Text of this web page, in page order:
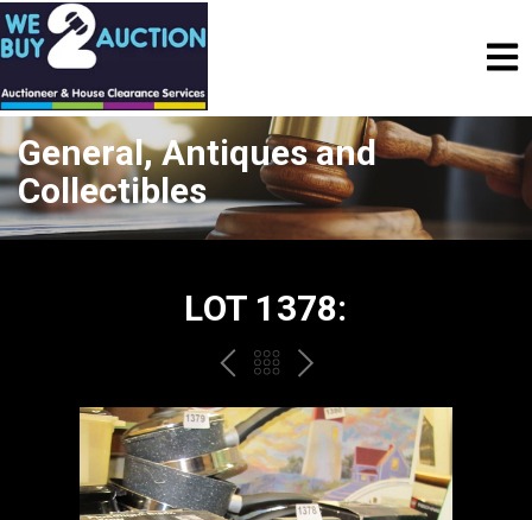
General, Antiques and
Collectibles
LOT 1378:
PREVBACK
TO
THE
CATALOGUE
NEXT